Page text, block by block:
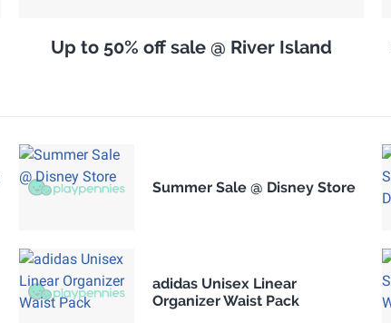
Up to 50% off sale @ River Island
Summer Sale @ Disney Store
adidas Unisex Linear
Organizer Waist Pack